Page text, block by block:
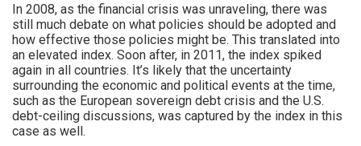
In 2008, as the financial crisis was unraveling, there was
still much debate on what policies should be adopted and
how effective those policies might be. This translated into
an elevated index. Soon after, in 2011, the index spiked
again in all countries. It’s likely that the uncertainty
surrounding the economic and political events at the time,
such as the European sovereign debt crisis and the U.S.
debt-ceiling discussions, was captured by the index in this
case as well.